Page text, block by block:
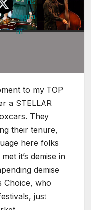
to my TOP
a STELLAR
They
their tenure,
here folks
it’s demise in
demise
Choice, who
just